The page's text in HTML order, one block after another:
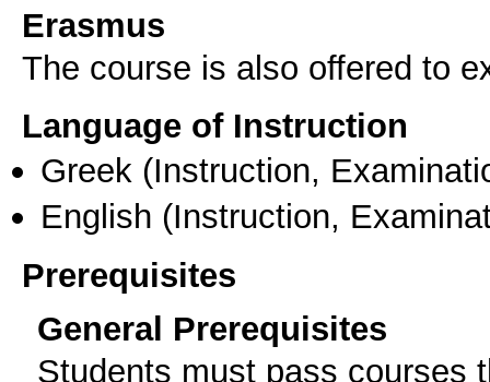
Erasmus
The course is also offered to
Language of Instruction
Greek (Instruction,
English (Instruction,
Prerequisites
General Prerequisites
Students must pass courses